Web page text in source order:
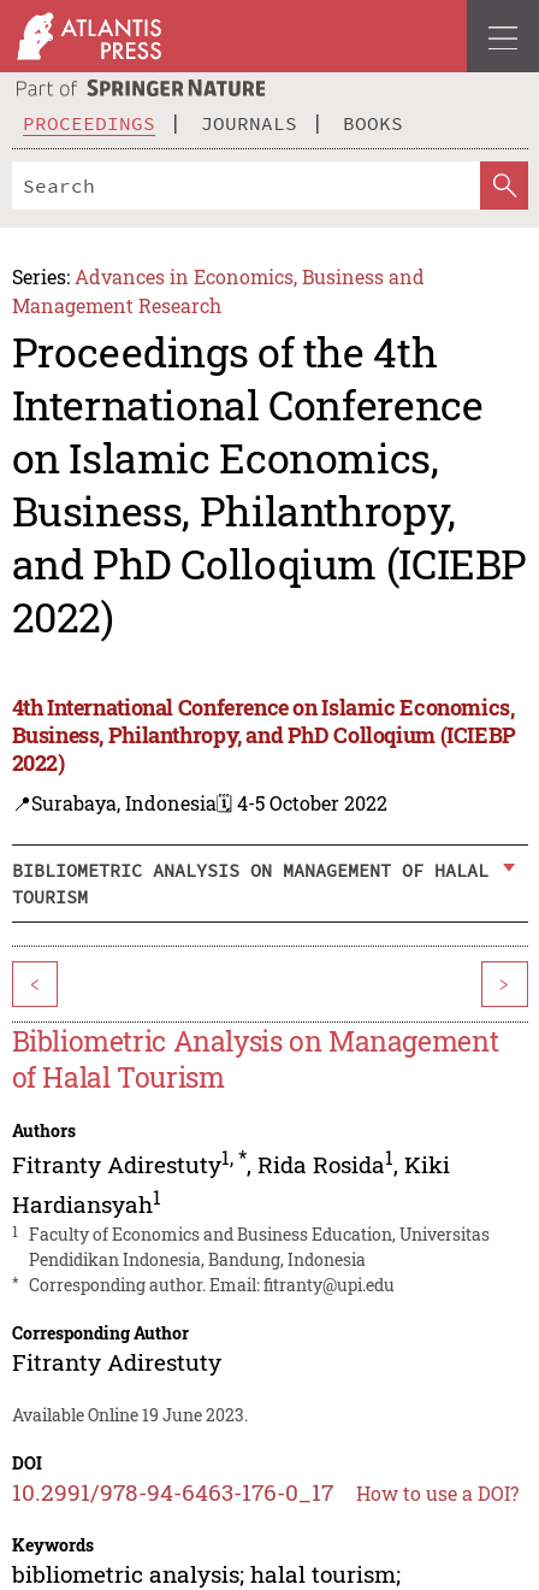
PROCEEDINGS JOURNALS BOOKS
Series: Advances in Economics, Business and
Management Research
Proceedings of the 4th
International Conference
on Islamic Economics,
Business, Philanthropy,
and PhD Colloqium (ICIEBP
2022)
4th International Conference on Islamic Economics,
Business, Philanthropy, and PhD Colloqium (ICIEBP
2022)
📍Surabaya, Indonesia🗓️ 4-5 October 2022
BIBLIOMETRIC ANALYSIS ON MANAGEMENT OF HALAL
TOURISM
< >
Bibliometric Analysis on Management
of Halal Tourism
Authors
Fitranty Adirestuty1,*, Rida Rosida1, Kiki
Hardiansyah1
1
Faculty of Economics and Business Education, Universitas
Pendidikan Indonesia, Bandung, Indonesia
* Corresponding author. Email:fitranty@upi.edu
Corresponding Author
Fitranty Adirestuty
Available Online 19 June 2023.
DOI
10.2991/978-94-6463-176-0_17 How to use a DOI?
Keywords
bibliometric analysis; halal tourism;